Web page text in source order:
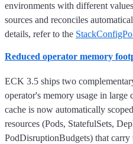
environments with different
sources and reconciles
details, refer to the
Reduced operator memory
ECK 3.5 ships two
operator's memory usage in
cache is now automatically
resources (Pods, StatefulSets,
PodDisruptionBudgets) that